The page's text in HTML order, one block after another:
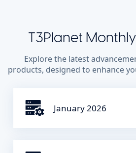
T3Planet
Explore the latest
products, designed to enhance
January 2026